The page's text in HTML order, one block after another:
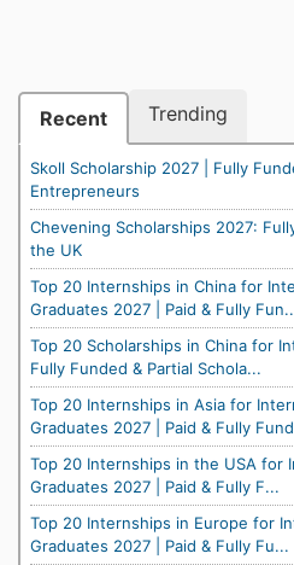
Recent Trending
Skoll Scholarship 2027 | Fully
Entrepreneurs
Chevening Scholarships 2027:
the UK
Top 20 Internships in China for
Graduates 2027 | Paid & Fully
Top 20 Scholarships in China for
Fully Funded & Partial Schola...
Top 20 Internships in Asia for
Graduates 2027 | Paid & Fully
Top 20 Internships in the USA for
Graduates 2027 | Paid & Fully F...
Top 20 Internships in Europe for
Graduates 2027 | Paid & Fully Fu...